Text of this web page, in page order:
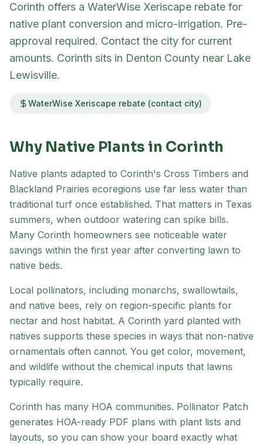
Corinth offers a WaterWise Xeriscape rebate for
native plant conversion and micro-irrigation. Pre-
approval required. Contact the city for current
amounts. Corinth sits in Denton County near Lake
Lewisville.
WaterWise Xeriscape rebate (contact city)
Why Native Plants in Corinth
Native plants adapted to Corinth's Cross Timbers and
Blackland Prairies ecoregions use far less water than
traditional turf once established. That matters in Texas
summers, when outdoor watering can spike bills.
Many Corinth homeowners see noticeable water
savings within the first year after converting lawn to
native beds.
Local pollinators, including monarchs, swallowtails,
and native bees, rely on region-specific plants for
nectar and host habitat. A Corinth yard planted with
natives supports these species in ways that non-native
ornamentals often cannot. You get color, movement,
and wildlife without the chemical inputs that lawns
typically require.
Corinth has many HOA communities. Pollinator Patch
generates HOA-ready PDF plans with plant lists and
layouts, so you can show your board exactly what